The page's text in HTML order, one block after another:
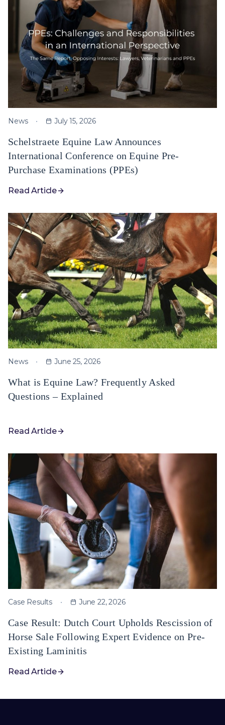
News July 15, 2026
Schelstraete Equine Law Announces
International Conference on Equine Pre-
Purchase Examinations (PPEs)
Read Article
News June 25, 2026
What is Equine Law? Frequently Asked
Questions – Explained
Read Article
Case Results June 22, 2026
Case Result: Dutch Court Upholds Rescission of
Horse Sale Following Expert Evidence on Pre-
Existing Laminitis
Read Article